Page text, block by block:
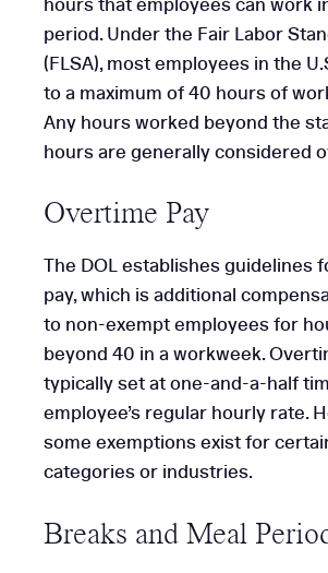
period. Under the Fair Labor
(FLSA), most employees in the
to a maximum of 40 hours of
Any hours worked beyond the
hours are generally considered
Overtime Pay
The DOL establishes guidelines
pay, which is additional
to non-exempt employees for
beyond 40 in a workweek.
typically set at one-and-a-half
employee’s regular hourly rate.
some exemptions exist for
categories or industries.
Breaks and Meal